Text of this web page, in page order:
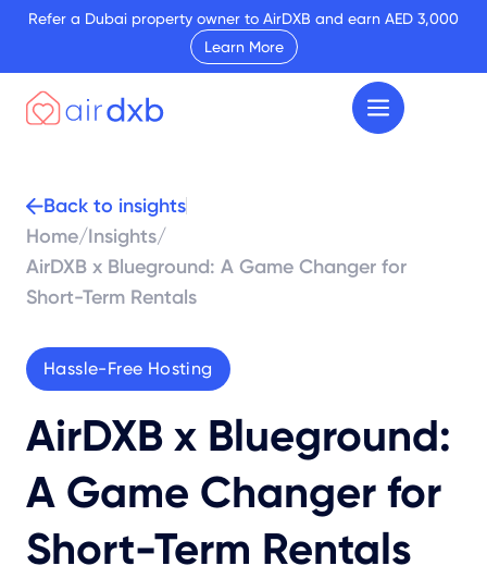
Refer a Dubai property owner to AirDXB and earn AED 3,000
Learn More
Back to insights
Home/Insights/
AirDXB x Blueground: A Game Changer for
Short-Term Rentals
Hassle-Free Hosting
AirDXB x Blueground:
A Game Changer for
Short-Term Rentals